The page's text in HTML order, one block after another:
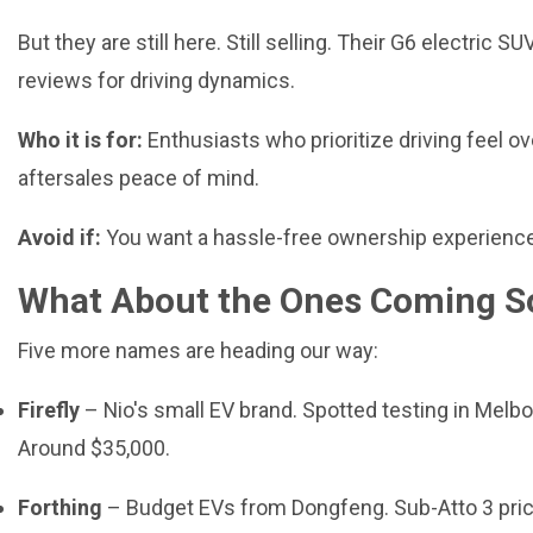
But they are still here. Still selling. Their G6 electric
reviews for driving dynamics.
Who it is for: Enthusiasts who prioritize driving feel
aftersales peace of mind.
Avoid if: You want a hassle-free ownership
What About the Ones Coming
Five more names are heading our way:
Firefly – Nio's small EV brand. Spotted testing in
Around $35,000.
Forthing – Budget EVs from Dongfeng. Sub-Atto 3